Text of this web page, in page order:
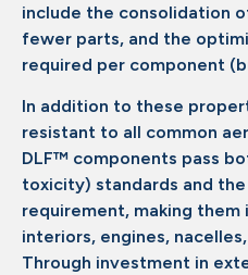
include the consolidation
fewer parts, and the
required per component
In addition to these
resistant to all common
DLF™ components pass
toxicity) standards and
requirement, making
interiors, engines,
Through investment in